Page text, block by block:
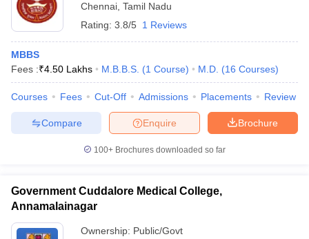
Chennai Tamil Nadu
Rating: 3.8/5 1 Reviews
MBBS
Fees :₹4.50 Lakhs M.B.B.S. (1 Course) M.D. (16 Courses)
Courses Fees Cut-Off Admissions Placements Review
Brochure
Enquire
Compare
100+ Brochures downloaded so far
Government Cuddalore Medical College,
Annamalainagar
Ownership: Public/Govt